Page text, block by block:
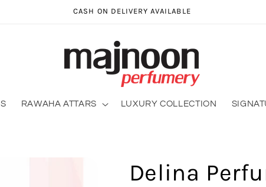
CASH ON DELIVERY AVAILABLE
RAWAHA ATTARS LUXURY COLLECTION
Delina